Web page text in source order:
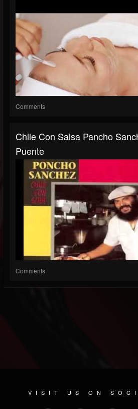
Comments
Chile Con Salsa Pancho
Puente
Comments
VISIT US ON